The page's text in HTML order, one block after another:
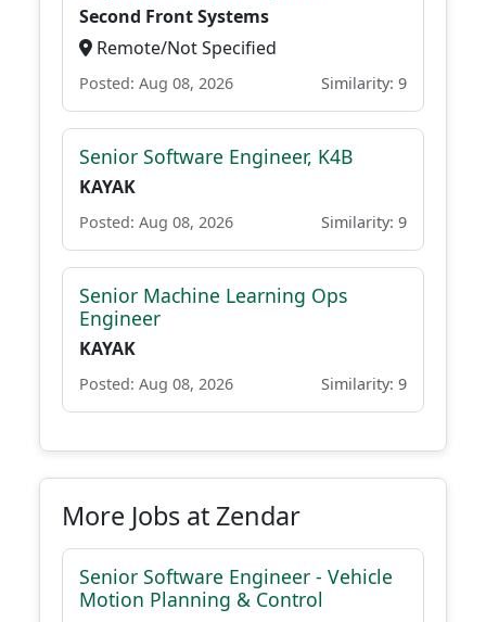
Second Front Systems
Remote/Not Specified
Posted: Aug 08, 2026 Similarity: 9
Senior Software Engineer, K4B
KAYAK
Posted: Aug 08, 2026 Similarity: 9
Senior Machine Learning Ops
Engineer
KAYAK
Posted: Aug 08, 2026 Similarity: 9
More Jobs at Zendar
Senior Software Engineer - Vehicle
Motion Planning & Control